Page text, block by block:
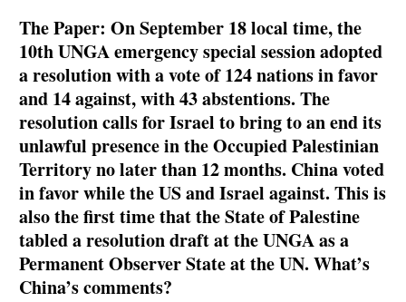
The Paper: On September 18 local time, the
10th UNGA emergency special session adopted
a resolution with a vote of 124 nations in favor
and 14 against, with 43 abstentions. The
resolution calls for Israel to bring to an end its
unlawful presence in the Occupied Palestinian
Territory no later than 12 months. China voted
in favor while the US and Israel against. This is
also the first time that the State of Palestine
tabled a resolution draft at the UNGA as a
Permanent Observer State at the UN. What’s
China’s comments?